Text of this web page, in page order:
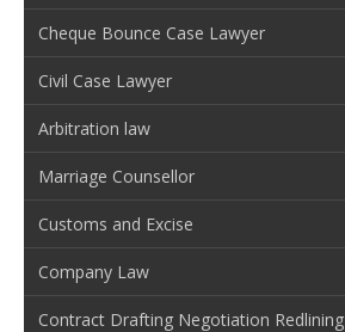
Cheque Bounce Case Lawyer
Civil Case Lawyer
Arbitration law
Marriage Counsellor
Customs and Excise
Company Law
Contract Drafting Negotiation Redlining